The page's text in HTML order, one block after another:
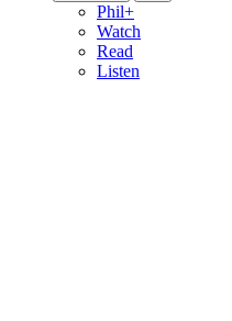
Phil+
Watch
Read
Listen